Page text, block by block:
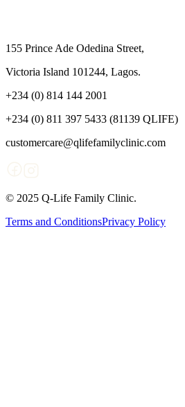
155 Prince Ade Odedina Street,
Victoria Island 101244, Lagos.
+234 (0) 814 144 2001
+234 (0) 811 397 5433 (81139 QLIFE)
customercare@qlifefamilyclinic.com
© 2025 Q-Life Family Clinic.
Terms and ConditionsPrivacy Policy